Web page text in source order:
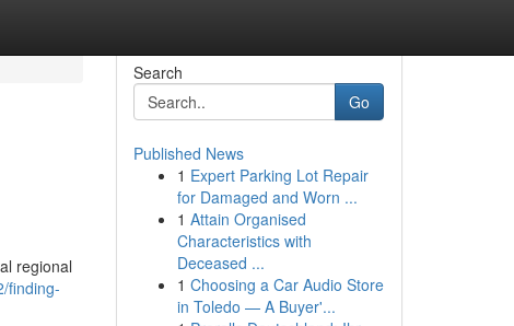
regional
finding-
Search
Go
Published News
1 Expert Parking Lot Repair
for Damaged and Worn ...
1 Attain Organised
Characteristics with
Deceased ...
1 Choosing a Car Audio Store
in Toledo — A Buyer'...